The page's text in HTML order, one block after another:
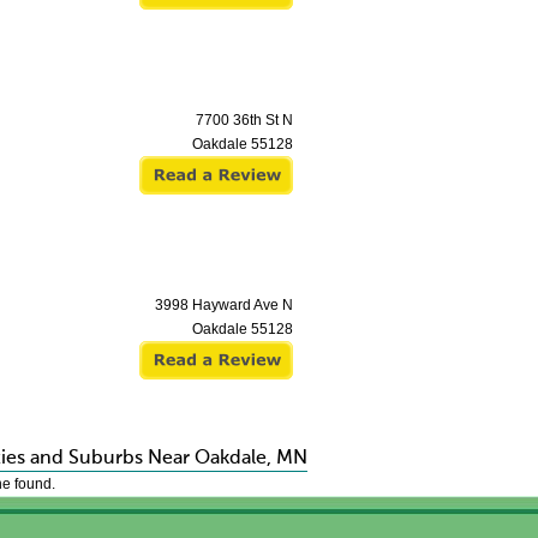
7700 36th St N
Oakdale 55128
3998 Hayward Ave N
Oakdale 55128
and Suburbs Near Oakdale, MN
found.